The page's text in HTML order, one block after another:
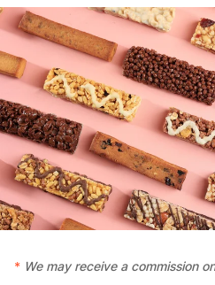
We may receive a commission